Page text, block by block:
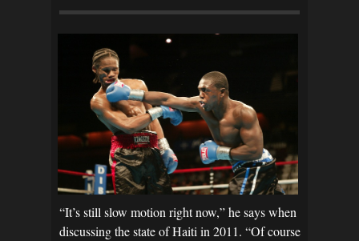
“It’s still slow motion right now,” he says when
discussing the state of Haiti in 2011. “Of course